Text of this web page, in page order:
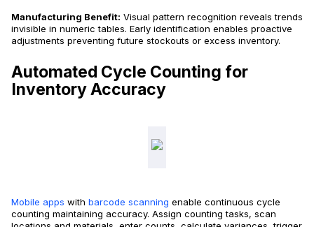
Manufacturing Benefit: Visual pattern recognition reveals trends
invisible in numeric tables. Early identification enables proactive
adjustments preventing future stockouts or excess inventory.
Automated Cycle Counting for
Inventory Accuracy
Mobile apps with barcode scanning enable continuous cycle
counting maintaining accuracy. Assign counting tasks, scan